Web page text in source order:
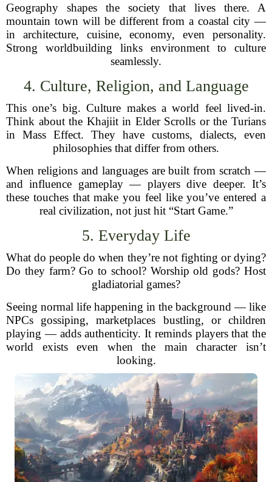
Geography shapes the society that lives there. A
mountain town will be different from a coastal city —
in architecture, cuisine, economy, even personality.
Strong worldbuilding links environment to culture
seamlessly.
4. Culture, Religion, and Language
This one’s big. Culture makes a world feel lived-in.
Think about the Khajiit in Elder Scrolls or the Turians
in Mass Effect. They have customs, dialects, even
philosophies that differ from others.
When religions and languages are built from scratch —
and influence gameplay — players dive deeper. It’s
these touches that make you feel like you’ve entered a
real civilization, not just hit “Start Game.”
5. Everyday Life
What do people do when they’re not fighting or dying?
Do they farm? Go to school? Worship old gods? Host
gladiatorial games?
Seeing normal life happening in the background — like
NPCs gossiping, marketplaces bustling, or children
playing — adds authenticity. It reminds players that the
world exists even when the main character isn’t
looking.